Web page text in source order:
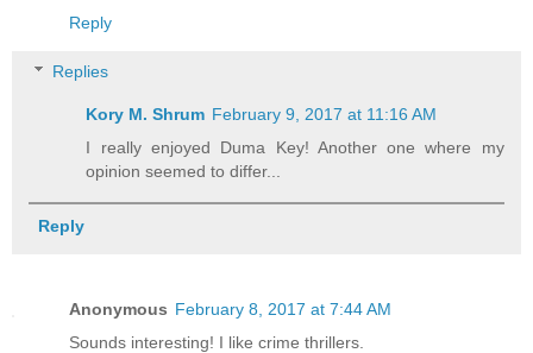
Reply
Replies
Kory M. Shrum February 9, 2017 at 11:16 AM
I really enjoyed Duma Key! Another one where my
opinion seemed to differ...
Reply
Anonymous February 8, 2017 at 7:44 AM
Sounds interesting! I like crime thrillers.